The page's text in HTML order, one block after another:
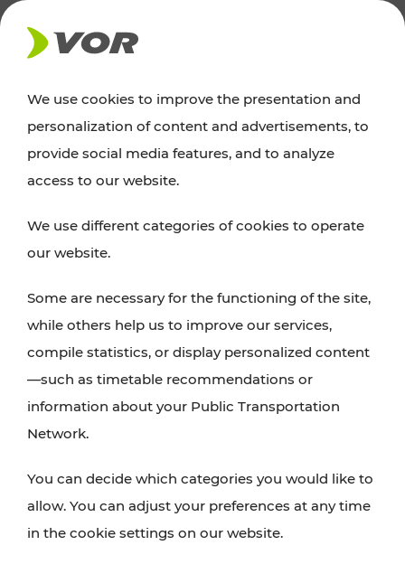
NEWS
Excursion tips
whether a family adventure, hiking, culture and
cuisine, cycling tours, or simply enjoying nature –
with VOR’s ticket and timetable offers.
PLAN A ROUTE
We use cookies to improve the presentation and
personalization of content and advertisements, to
provide social media features, and to analyze
access to our website.
We use different categories of cookies to operate
our website.
Some are necessary for the functioning of the site,
while others help us to improve our services,
compile statistics, or display personalized content
—such as timetable recommendations or
information about your Public Transportation
Network.
You can decide which categories you would like to
allow. You can adjust your preferences at any time
in the cookie settings on our website.